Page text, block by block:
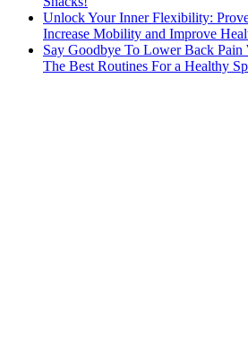
Unlock Your Inner Flexibility:
Increase Mobility and Improve
Say Goodbye To Lower Back Pain
The Best Routines For a Healthy